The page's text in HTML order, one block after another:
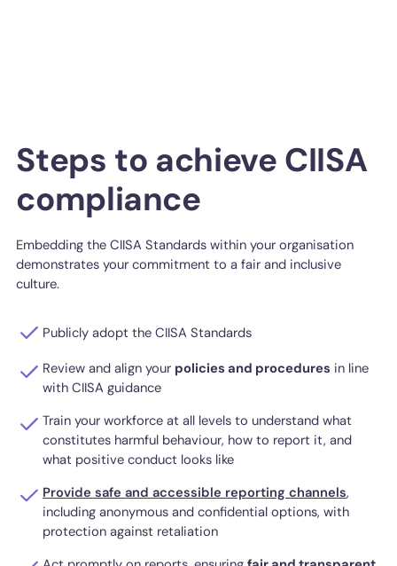
Steps to achieve CIISA
compliance
Embedding the CIISA Standards within your organisation
demonstrates your commitment to a fair and inclusive
culture.
Publicly adopt the CIISA Standards
Review and align your policies and procedures in line
with CIISA guidance
Train your workforce at all levels to understand what
constitutes harmful behaviour, how to report it, and
what positive conduct looks like
Provide safe and accessible reporting channels,
including anonymous and confidential options, with
protection against retaliation